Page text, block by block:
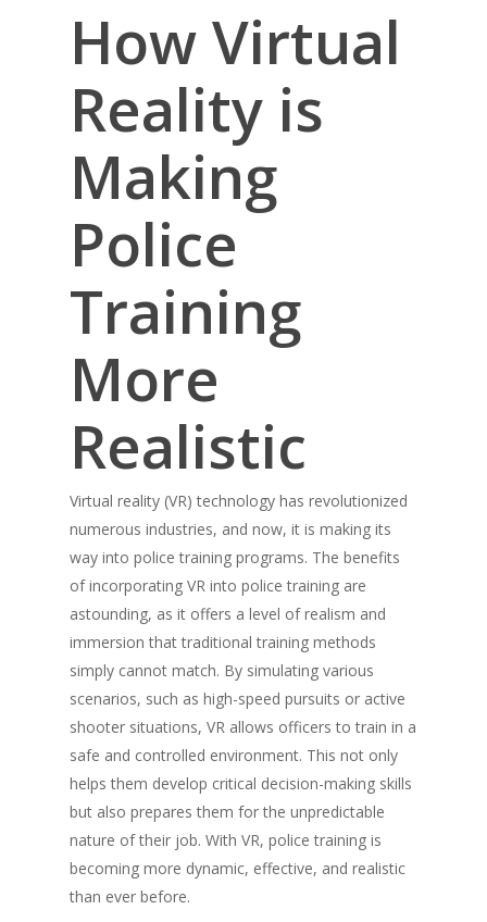
How Virtual
Reality is
Making
Police
Training
More
Realistic
Virtual reality (VR) technology has revolutionized
numerous industries, and now, it is making its
way into police training programs. The benefits
of incorporating VR into police training are
astounding, as it offers a level of realism and
immersion that traditional training methods
simply cannot match. By simulating various
scenarios, such as high-speed pursuits or active
shooter situations, VR allows officers to train in a
safe and controlled environment. This not only
helps them develop critical decision-making skills
but also prepares them for the unpredictable
nature of their job. With VR, police training is
becoming more dynamic, effective, and realistic
than ever before.
About
Partners
Press
Technology